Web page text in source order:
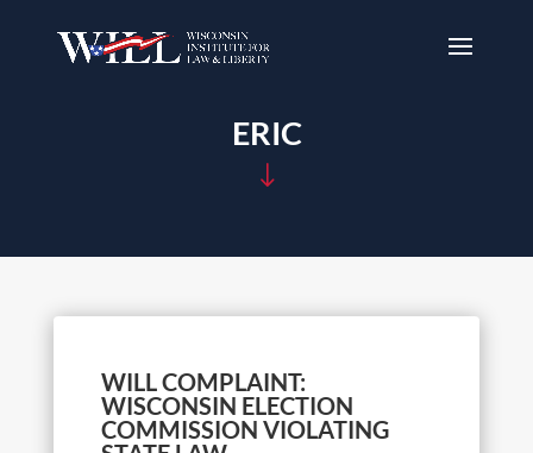
ERIC
"
WILL COMPLAINT:
WISCONSIN ELECTION
COMMISSION VIOLATING